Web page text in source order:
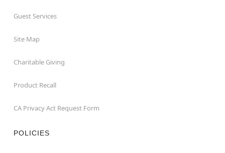
Guest Services
Site Map
Charitable Giving
Product Recall
CA Privacy Act Request Form
POLICIES